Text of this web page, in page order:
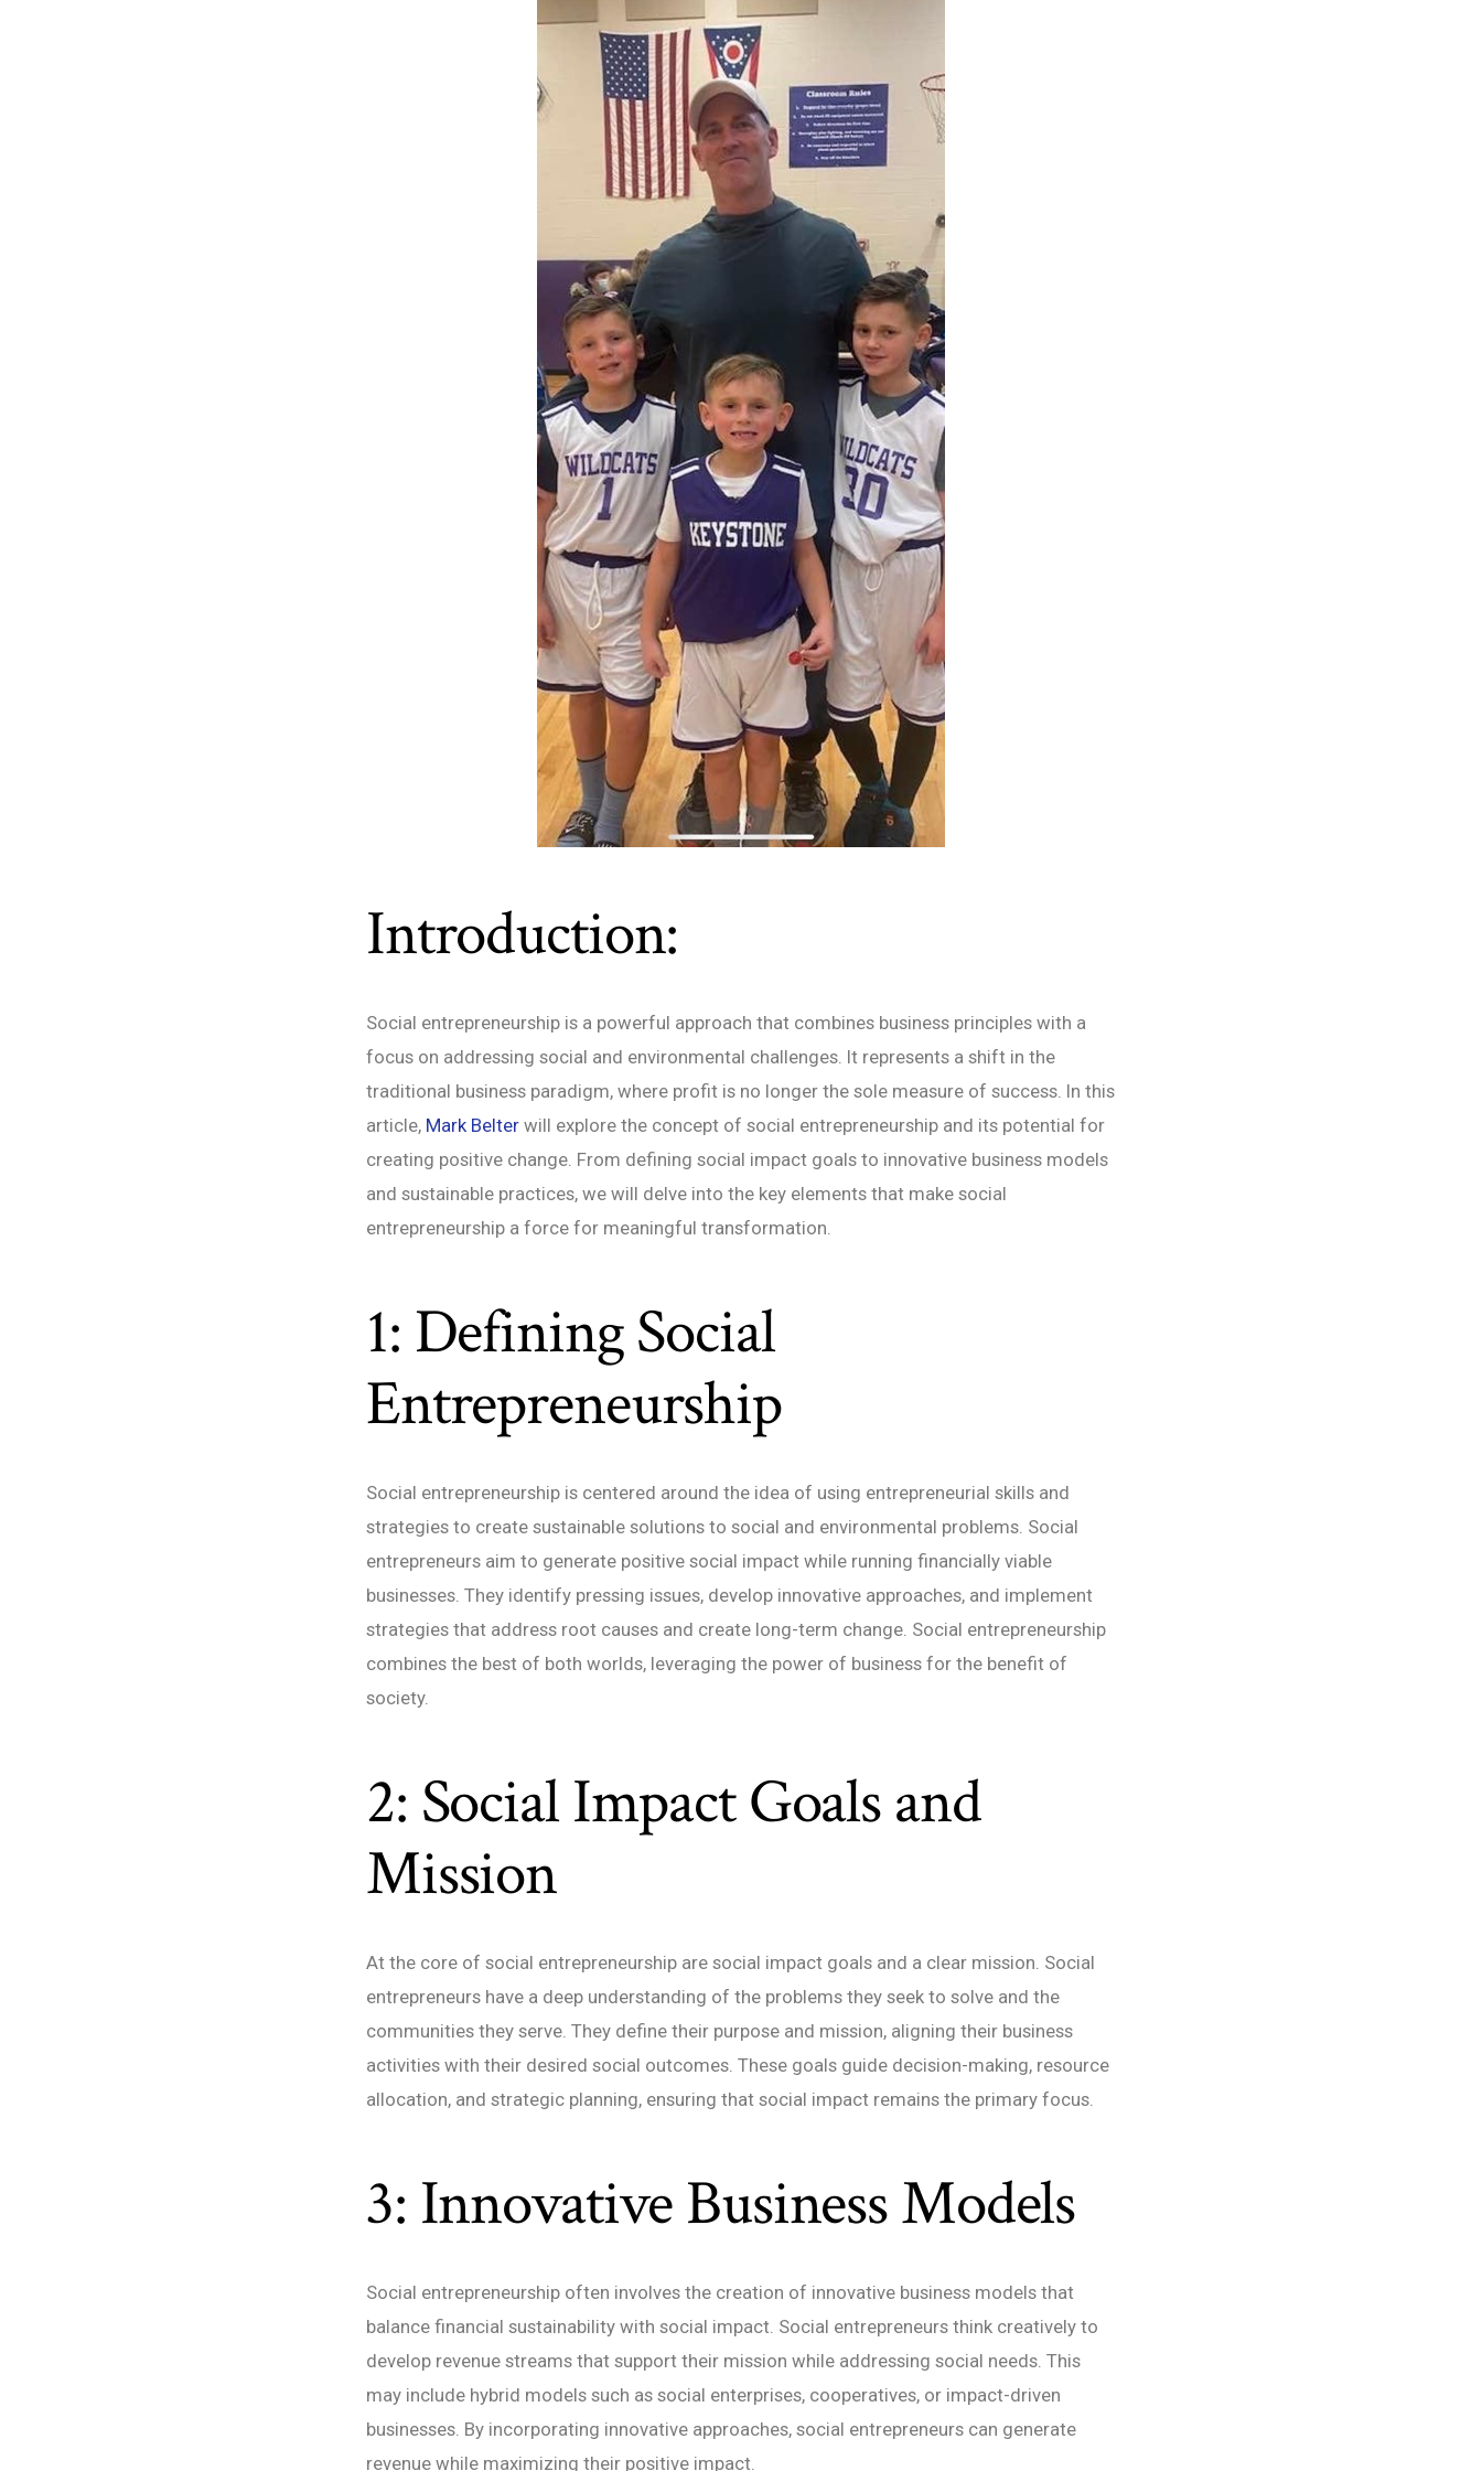
Introduction:
Social entrepreneurship is a powerful approach that combines business principles with a
focus on addressing social and environmental challenges. It represents a shift in the
traditional business paradigm, where profit is no longer the sole measure of success. In this
article, Mark Belter will explore the concept of social entrepreneurship and its potential for
creating positive change. From defining social impact goals to innovative business models
and sustainable practices, we will delve into the key elements that make social
entrepreneurship a force for meaningful transformation.
1: Defining Social
Entrepreneurship
Social entrepreneurship is centered around the idea of using entrepreneurial skills and
strategies to create sustainable solutions to social and environmental problems. Social
entrepreneurs aim to generate positive social impact while running financially viable
businesses. They identify pressing issues, develop innovative approaches, and implement
strategies that address root causes and create long-term change. Social entrepreneurship
combines the best of both worlds, leveraging the power of business for the benefit of
society.
2: Social Impact Goals and
Mission
At the core of social entrepreneurship are social impact goals and a clear mission. Social
entrepreneurs have a deep understanding of the problems they seek to solve and the
communities they serve. They define their purpose and mission, aligning their business
activities with their desired social outcomes. These goals guide decision-making, resource
allocation, and strategic planning, ensuring that social impact remains the primary focus.
3: Innovative Business Models
Social entrepreneurship often involves the creation of innovative business models that
balance financial sustainability with social impact. Social entrepreneurs think creatively to
develop revenue streams that support their mission while addressing social needs. This
may include hybrid models such as social enterprises, cooperatives, or impact-driven
businesses. By incorporating innovative approaches, social entrepreneurs can generate
revenue while maximizing their positive impact.